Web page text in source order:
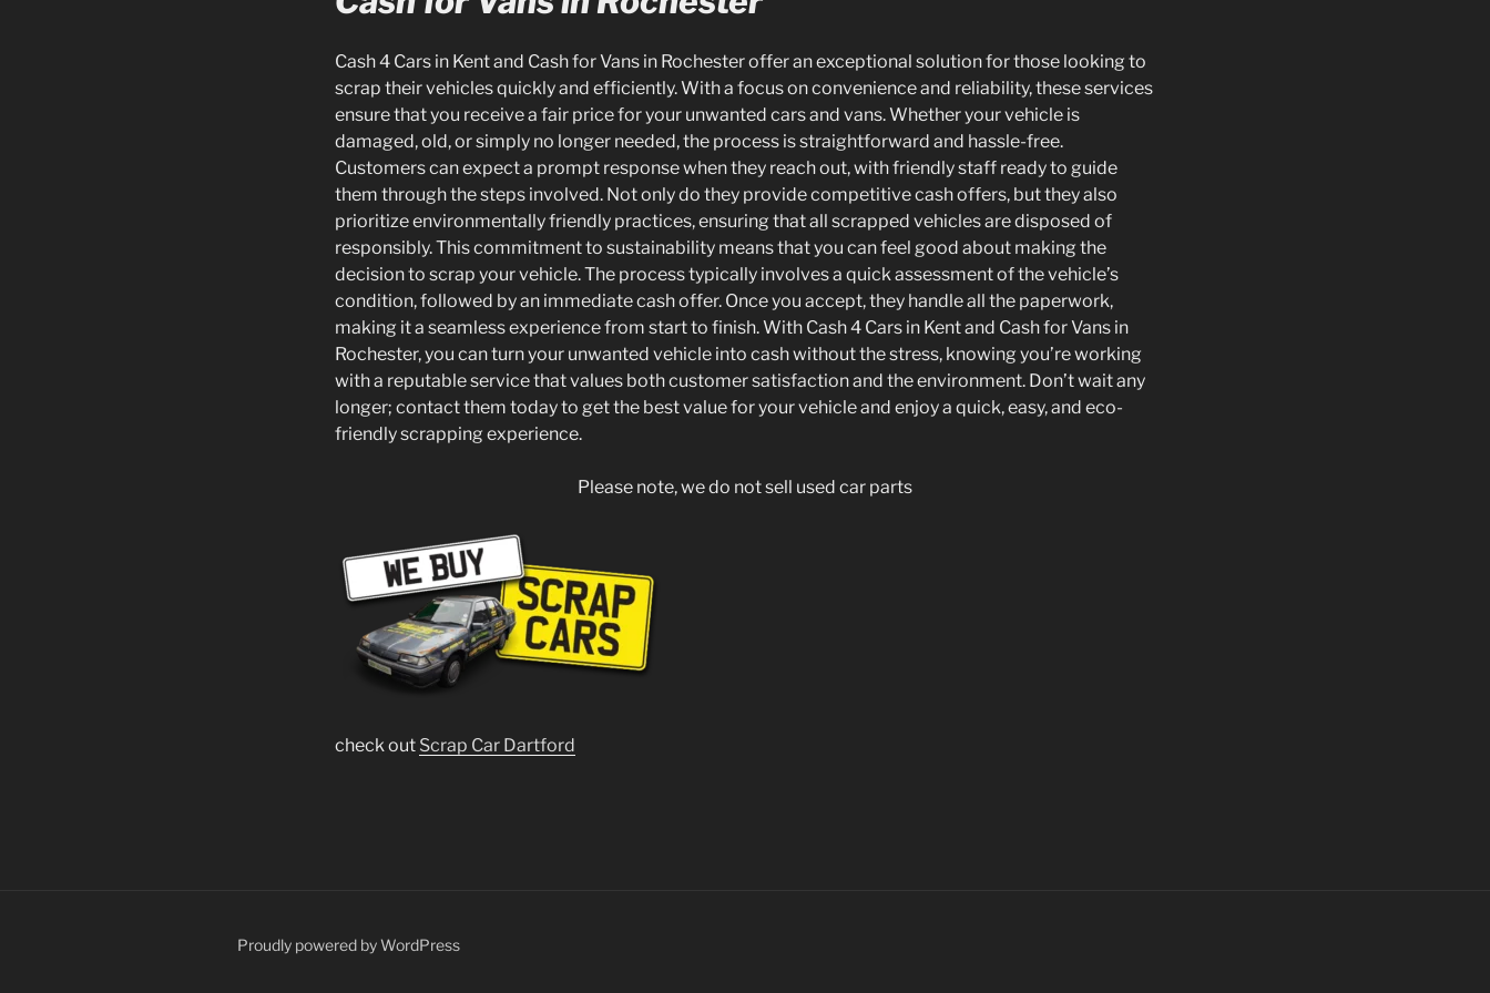
Cash 4 Cars in Kent and Cash for Vans in Rochester offer an exceptional solution for those looking to
scrap their vehicles quickly and efficiently. With a focus on convenience and reliability, these services
ensure that you receive a fair price for your unwanted cars and vans. Whether your vehicle is
damaged, old, or simply no longer needed, the process is straightforward and hassle-free.
Customers can expect a prompt response when they reach out, with friendly staff ready to guide
them through the steps involved. Not only do they provide competitive cash offers, but they also
prioritize environmentally friendly practices, ensuring that all scrapped vehicles are disposed of
responsibly. This commitment to sustainability means that you can feel good about making the
decision to scrap your vehicle. The process typically involves a quick assessment of the vehicle’s
condition, followed by an immediate cash offer. Once you accept, they handle all the paperwork,
making it a seamless experience from start to finish. With Cash 4 Cars in Kent and Cash for Vans in
Rochester, you can turn your unwanted vehicle into cash without the stress, knowing you’re working
with a reputable service that values both customer satisfaction and the environment. Don’t wait any
longer; contact them today to get the best value for your vehicle and enjoy a quick, easy, and eco-
friendly scrapping experience.
Please note, we do not sell used car parts
check out Scrap Car Dartford
Proudly powered by WordPress